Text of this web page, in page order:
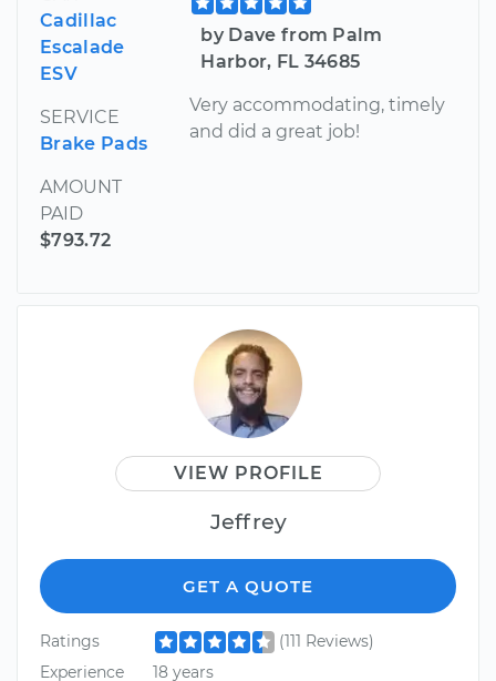
Cadillac
Escalade
ESV
SERVICE
Brake Pads
AMOUNT
PAID
$793.72
by Dave from Palm
Harbor, FL 34685
Very accommodating, timely
and did a great job!
VIEW PROFILE
Jeffrey
GET A QUOTE
Ratings
(111 Reviews)
Experience
18 years